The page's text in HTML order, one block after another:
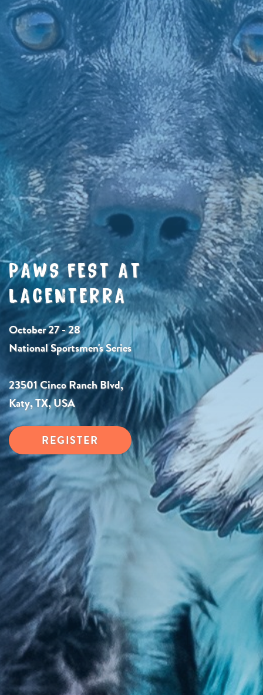
PAWS FEST AT
LACENTERRA
October 27 - 28
National Sportsmen's Series
23501 Cinco Ranch Blvd,
Katy, TX, USA
REGISTER